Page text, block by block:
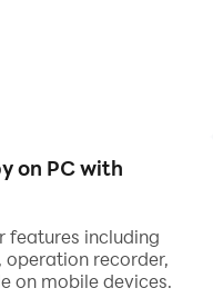
故事！
on PC with
features including
recorder,
on mobile devices.